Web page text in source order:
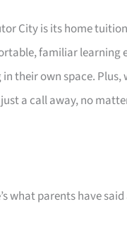
City is its home
familiar learning
their own space.
a call away, no
what parents have